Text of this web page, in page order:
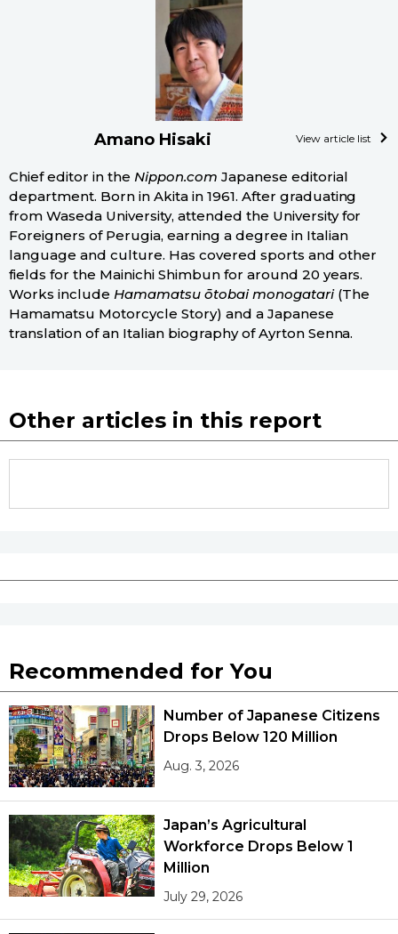
Amano Hisaki View article list
Chief editor in the Nippon.com Japanese editorial
department. Born in Akita in 1961. After graduating
from Waseda University, attended the University for
Foreigners of Perugia, earning a degree in Italian
language and culture. Has covered sports and other
fields for the Mainichi Shimbun for around 20 years.
Works include Hamamatsu ōtobai monogatari(The
Hamamatsu Motorcycle Story) and a Japanese
translation of an Italian biography of Ayrton Senna.
Other articles in this report
Recommended for You
Number of Japanese Citizens
Drops Below 120 Million
Aug. 3, 2026
Japan’s Agricultural
Workforce Drops Below 1
Million
July 29, 2026